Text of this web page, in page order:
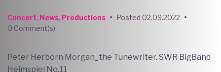
Concert, News, Productions • Posted 02.09.2022 •
0 Comment(s)
Peter Herborn Morgan_the Tunewriter. SWR BigBand
Heimspiel No.11